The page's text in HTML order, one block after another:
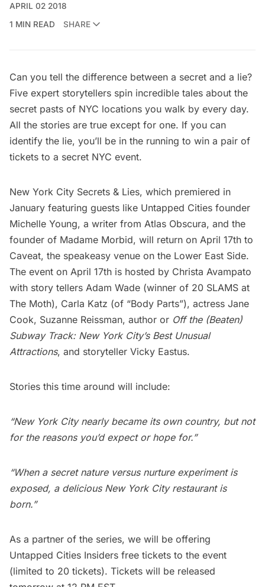
APRIL 02 2018
1 MIN READ
SHARE
Can you tell the difference between a secret and a lie?
Five expert storytellers spin incredible tales about the
secret pasts of NYC locations you walk by every day.
All the stories are true except for one. If you can
identify the lie, you’ll be in the running to win a pair of
tickets to a secret NYC event.
New York City Secrets & Lies, which premiered in
January featuring guests like Untapped Cities founder
Michelle Young, a writer from Atlas Obscura, and the
founder of Madame Morbid, will return on April 17th to
Caveat, the speakeasy venue on the Lower East Side.
The event on April 17th is hosted by Christa Avampato
with story tellers Adam Wade (winner of 20 SLAMS at
The Moth), Carla Katz (of “Body Parts”), actress Jane
Cook, Suzanne Reissman, author or Off the (Beaten)
Subway Track: New York City’s Best Unusual
Attractions, and storyteller Vicky Eastus.
Stories this time around will include:
“New York City nearly became its own country, but not
for the reasons you’d expect or hope for.”
“When a secret nature versus nurture experiment is
exposed, a delicious New York City restaurant is
born.”
As a partner of the series, we will be offering
Untapped Cities Insiders free tickets to the event
(limited to 20 tickets). Tickets will be released